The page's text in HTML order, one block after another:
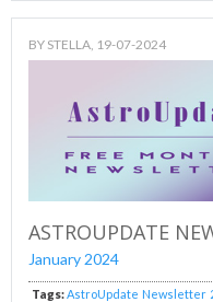
BY STELLA, 19-07-2024
ASTROUPDATE
January 2024
Tags:AstroUpdate Newsletter